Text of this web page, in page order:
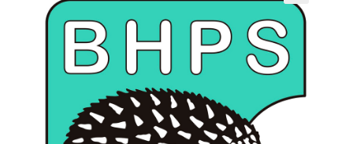
T-Shirt Store
BHPS Website